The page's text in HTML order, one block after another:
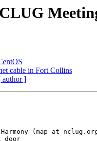
cable in Fort Collins
author ]
(map at
door